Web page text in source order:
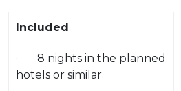
Included
· 8 nights in the planned
hotels or similar